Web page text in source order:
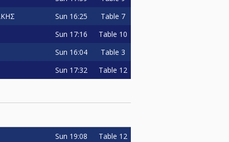
Sun 16:25
Table 7
Sun 17:16
Table 10
Sun 16:04
Table 3
Sun 17:32 Table 12
Sun 19:08
Table 12